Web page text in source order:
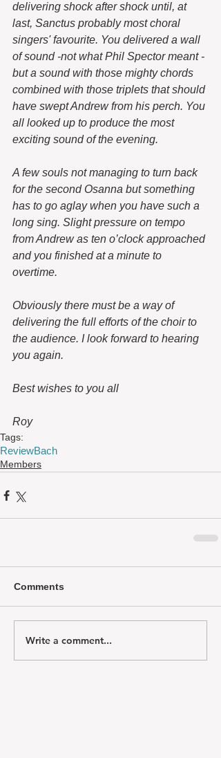
delivering shock after shock until, at
last, Sanctus probably most choral
singers' favourite. You delivered a wall
of sound -not what Phil Spector meant -
but a sound with those mighty chords
combined with those triplets that should
have swept Andrew from his perch. You
all looked up to produce the most
exciting sound of the evening.
A few souls not managing to turn back
for the second Osanna but something
has to go aglay when you have such a
long sing. Slight pressure on tempo
from Andrew as ten o’clock approached
and you finished at a minute to
overtime.
Obviously there must be a way of
delivering the full efforts of the choir to
the audience. I look forward to hearing
you again.
Best wishes to you all
Roy
Tags:
ReviewBach
Members
Comments
Write a comment...